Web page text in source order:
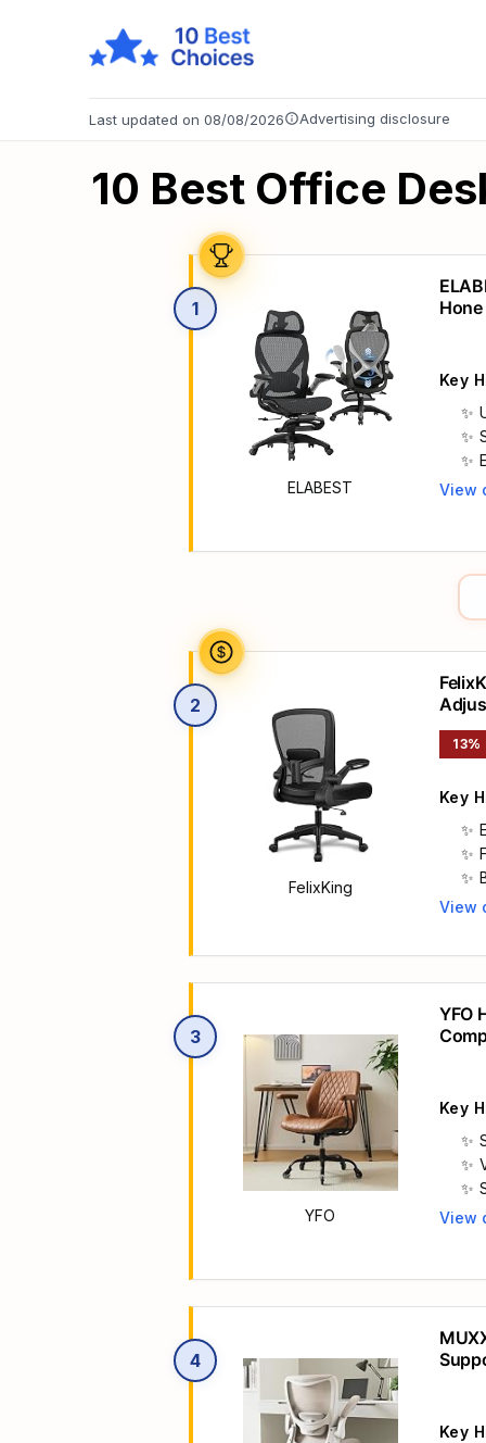
Last updated on 08/08/2026 Advertising disclosure
10 Best Office
1
ELABEST
Key
View
2
FelixKing
13%
Key
View
3
YFO
YFO
Key
View
4
Key